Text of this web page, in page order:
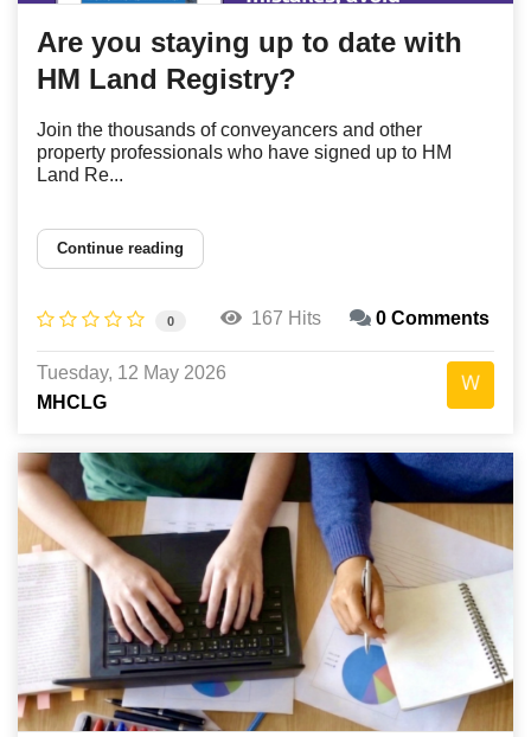
Are you staying up to date with
HM Land Registry?
Join the thousands of conveyancers and other
property professionals who have signed up to HM
Land Re...
Continue reading
0 167 Hits 0 Comments
Tuesday, 12 May 2026
MHCLG